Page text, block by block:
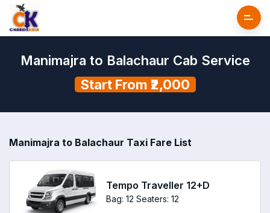
Manimajra to Balachaur Cab Service
Start From ₹2,000
Manimajra to Balachaur Taxi Fare List
Tempo Traveller 12+D
Bag: 12 Seaters: 12